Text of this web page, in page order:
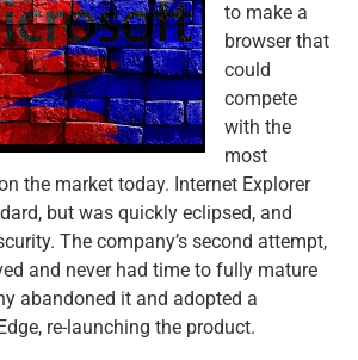
to make a
browser that
could
compete
with the
most
the market today. Internet Explorer
but was quickly eclipsed, and
The company’s second attempt,
and never had time to fully mature
abandoned it and adopted a
re-launching the product.